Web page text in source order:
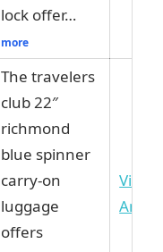
lock offer…
more
The travelers
club 22″
richmond
blue spinner
carry-on
luggage
offers
View